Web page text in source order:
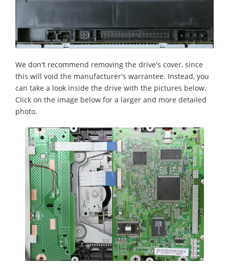
We don't recommend removing the drive's cover, since
this will void the manufacturer's warrantee. Instead, you
can take a look inside the drive with the pictures below.
Click on the image below for a larger and more detailed
photo.